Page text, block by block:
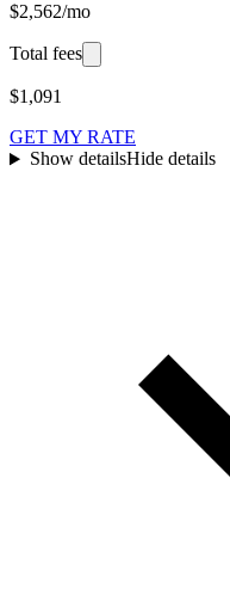
$2,562/mo
Total fees
$1,091
GET MY RATE
Show detailsHide details